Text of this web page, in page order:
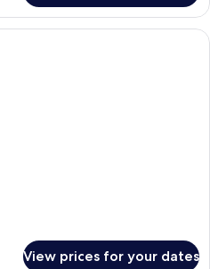
A modern hotel room with a large
View prices for your dates